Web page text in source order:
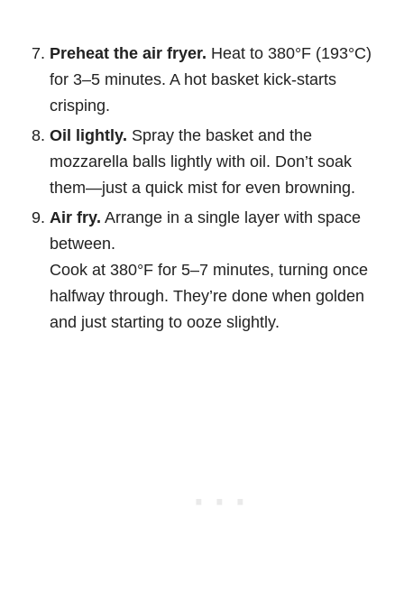
Preheat the air fryer. Heat to 380°F (193°C)
for 3–5 minutes. A hot basket kick-starts
crisping.
Oil lightly. Spray the basket and the
mozzarella balls lightly with oil. Don’t soak
them—just a quick mist for even browning.
Air fry. Arrange in a single layer with space
between.
Cook at 380°F for 5–7 minutes, turning once
halfway through. They’re done when golden
and just starting to ooze slightly.